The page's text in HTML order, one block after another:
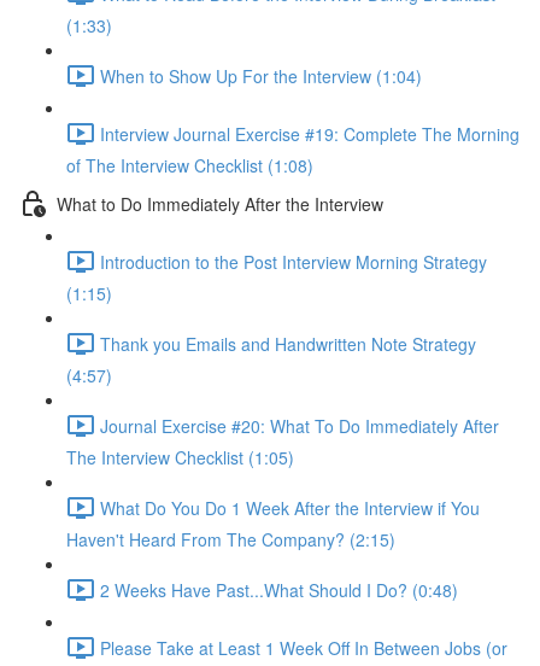
(1:33)
When to Show Up For the Interview (1:04)
Interview Journal Exercise #19: Complete The Morning
of The Interview Checklist (1:08)
What to Do Immediately After the Interview
Introduction to the Post Interview Morning Strategy
(1:15)
Thank you Emails and Handwritten Note Strategy
(4:57)
Journal Exercise #20: What To Do Immediately After
The Interview Checklist (1:05)
What Do You Do 1 Week After the Interview if You
Haven't Heard From The Company? (2:15)
2 Weeks Have Past...What Should I Do? (0:48)
Please Take at Least 1 Week Off In Between Jobs (or